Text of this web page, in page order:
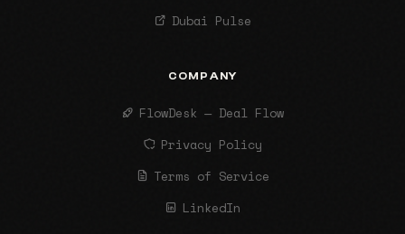
Dubai Pulse
COMPANY
FlowDesk — Deal Flow
Privacy Policy
Terms of Service
LinkedIn